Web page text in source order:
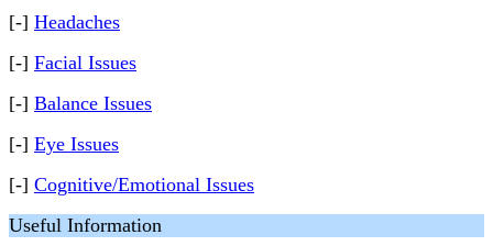
[-] Headaches
[-] Facial Issues
[-] Balance Issues
[-] Eye Issues
[-] Cognitive/Emotional Issues
Useful Information